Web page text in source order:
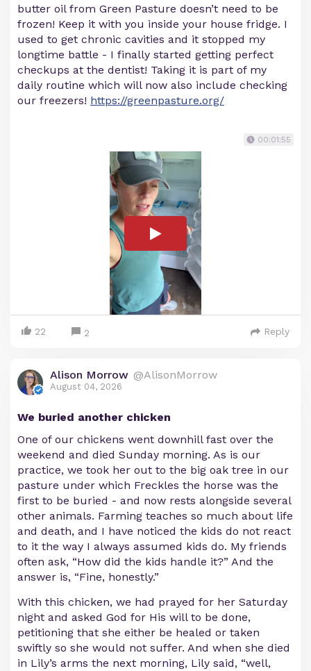
butter oil from Green Pasture doesn’t need to be
frozen! Keep it with you inside your house fridge. I
used to get chronic cavities and it stopped my
longtime battle - I finally started getting perfect
checkups at the dentist! Taking it is part of my
daily routine which will now also include checking
our freezers! https://greenpasture.org/
00:01:55
22 2 Reply
Alison Morrow @AlisonMorrow
August 04, 2026
We buried another chicken
One of our chickens went downhill fast over the
weekend and died Sunday morning. As is our
practice, we took her out to the big oak tree in our
pasture under which Freckles the horse was the
first to be buried - and now rests alongside several
other animals. Farming teaches so much about life
and death, and I have noticed the kids do not react
to it the way I always assumed kids do. My friends
often ask, “How did the kids handle it?” And the
answer is, “Fine, honestly.”
With this chicken, we had prayed for her Saturday
night and asked God for His will to be done,
petitioning that she either be healed or taken
swiftly so she would not suffer. And when she died
in Lily’s arms the next morning, Lily said, “well,